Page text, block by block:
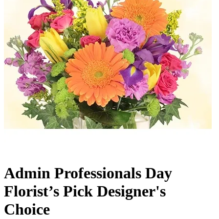
Admin Professionals Day
Florist’s Pick Designer's
Choice